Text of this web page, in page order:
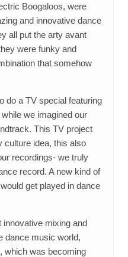
Boogaloos, were
and innovative dance
all put the arty avant
were funky and
that somehow
do a TV special featuring
we imagined our
This TV project
culture idea, this also
recordings- we truly
record. A new kind of
get played in dance
mixing and
dance music world,
which was becoming